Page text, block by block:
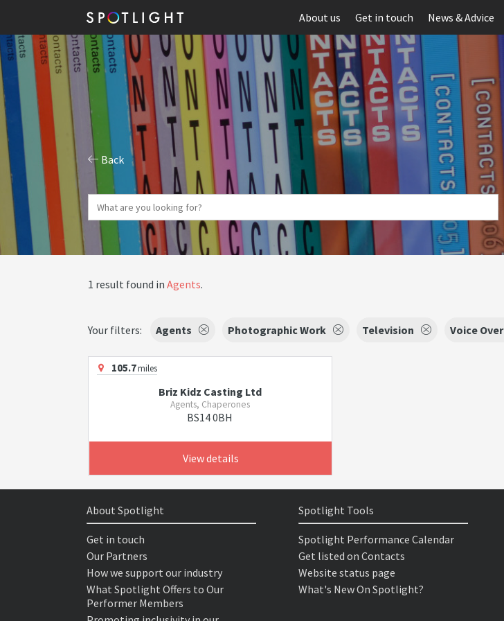
About us Get in touch News & Advice
Back
1 result found in Agents.
Your filters: Agents Photographic Work Television Voice Over
105.7miles
Briz Kidz Casting Ltd
Agents, Chaperones
BS14 0BH
View details
About Spotlight
Get in touch
Our Partners
How we support our industry
What Spotlight Offers to Our
Performer Members
Spotlight Tools
Spotlight Performance Calendar
Get listed on Contacts
Website status page
What's New On Spotlight?